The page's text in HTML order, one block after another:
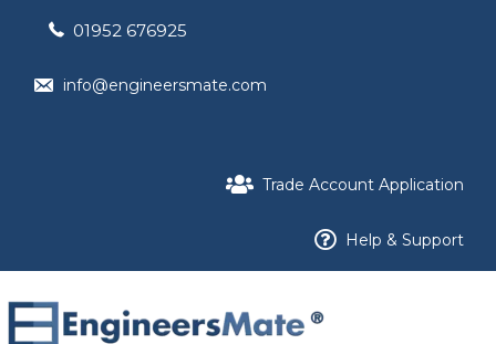
01952 676925
info@engineersmate.com
Trade Account Application
Help & Support